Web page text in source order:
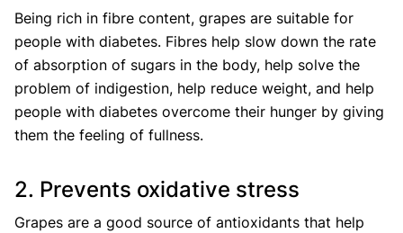
Being rich in fibre content, grapes are suitable for
people with diabetes. Fibres help slow down the rate
of absorption of sugars in the body, help solve the
problem of indigestion, help reduce weight, and help
people with diabetes overcome their hunger by giving
them the feeling of fullness.
2. Prevents oxidative stress
Grapes are a good source of antioxidants that help